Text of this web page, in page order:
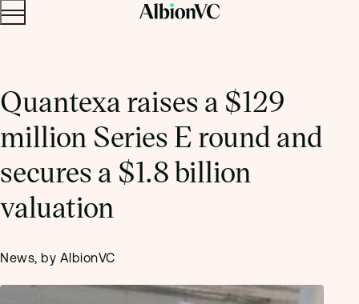
Menu
Quantexa raises a $129
million Series E round and
secures a $1.8 billion
valuation
News, by AlbionVC